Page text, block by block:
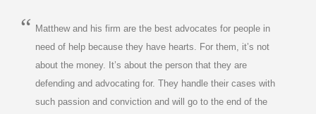
Matthew and his firm are the best advocates for people in
need of help because they have hearts. For them, it’s not
about the money. It’s about the person that they are
defending and advocating for. They handle their cases with
such passion and conviction and will go to the end of the